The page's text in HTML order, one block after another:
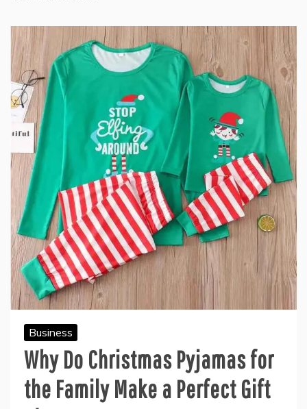
Business
Why Do Christmas Pyjamas for
the Family Make a Perfect Gift